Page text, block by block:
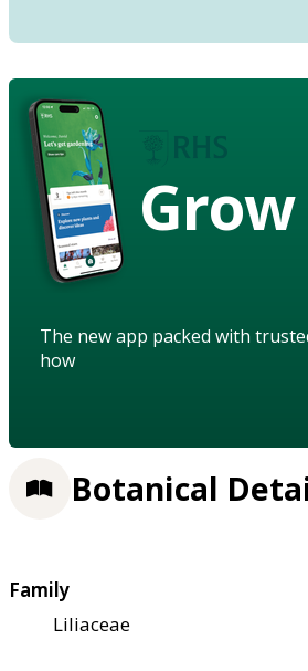
Grow
The new app packed with
how
Botanical
Family
Liliaceae